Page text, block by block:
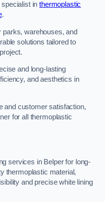
specialist inthermoplastic
.
warehouses, and
solutions tailored to
and long-lasting
and aesthetics in
and customer satisfaction,
for all thermoplastic
services in Belper for long-
thermoplastic material,
and precise white lining